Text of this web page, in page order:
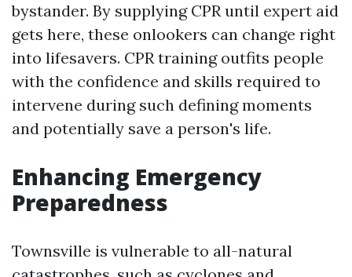
bystander. By supplying CPR until expert aid
gets here, these onlookers can change right
into lifesavers. CPR training outfits people
with the confidence and skills required to
intervene during such defining moments
and potentially save a person's life.
Enhancing Emergency
Preparedness
Townsville is vulnerable to all-natural